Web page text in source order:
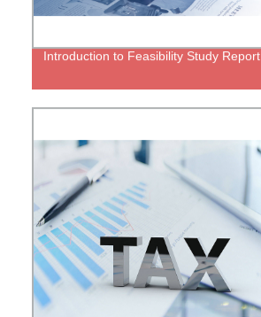
Introduction to Feasibility Study Report